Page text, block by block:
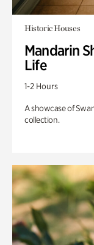
Historic Houses
Mandarin
Life
1-2 Hours
A showcase of
collection.